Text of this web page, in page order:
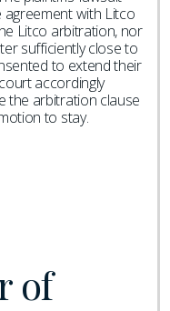
agreement with Litco
Litco arbitration, nor
sufficiently close to
to extend their
accordingly
the arbitration clause
to stay.
of